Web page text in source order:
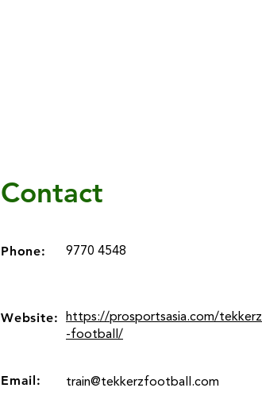
Contact
Phone: 9770 4548
Website:
https://prosportsasia.com/tekkerz
-football/
Email: train@tekkerzfootball.com